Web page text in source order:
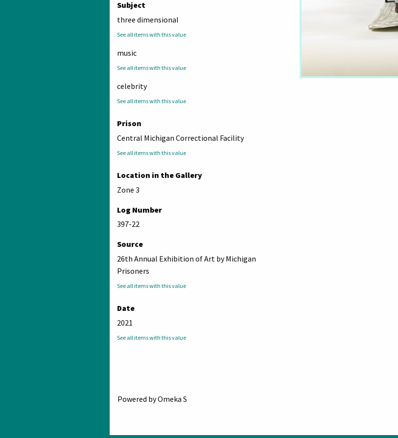
Subject
three dimensional
See all items with this value
music
See all items with this value
celebrity
See all items with this value
Prison
Central Michigan Correctional Facility
See all items with this value
Location in the Gallery
Zone 3
Log Number
397-22
Source
26th Annual Exhibition of Art by Michigan
Prisoners
See all items with this value
Date
2021
See all items with this value
Powered by Omeka S